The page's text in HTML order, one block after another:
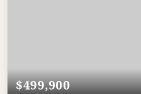
$499,900